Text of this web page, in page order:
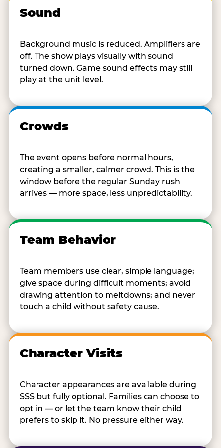
Sound
Background music is reduced. Amplifiers are
off. The show plays visually with sound
turned down. Game sound effects may still
play at the unit level.
Crowds
The event opens before normal hours,
creating a smaller, calmer crowd. This is the
window before the regular Sunday rush
arrives — more space, less unpredictability.
Team Behavior
Team members use clear, simple language;
give space during difficult moments; avoid
drawing attention to meltdowns; and never
touch a child without safety cause.
Character Visits
Character appearances are available during
SSS but fully optional. Families can choose to
opt in — or let the team know their child
prefers to skip it. No pressure either way.